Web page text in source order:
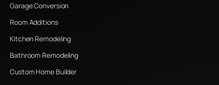
Garage Conversion
Room Additions
Kitchen Remodeling
Bathroom Remodeling
Custom Home Builder